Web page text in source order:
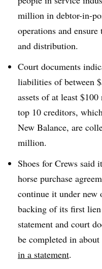
million in debtor-in-
operations and
and distribution.
Court documents
liabilities of between
assets of at least
top 10 creditors,
New Balance, are
million.
Shoes for Crews said
horse purchase
continue it under new
backing of its first
statement and court
be completed in
in a statement.